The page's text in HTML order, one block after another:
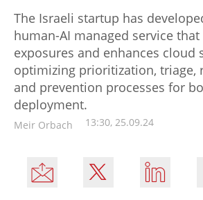
The Israeli startup has
human-AI managed service
exposures and enhances cloud
optimizing prioritization, triage,
and prevention processes for
deployment.
Meir Orbach 13:30, 25.09.24